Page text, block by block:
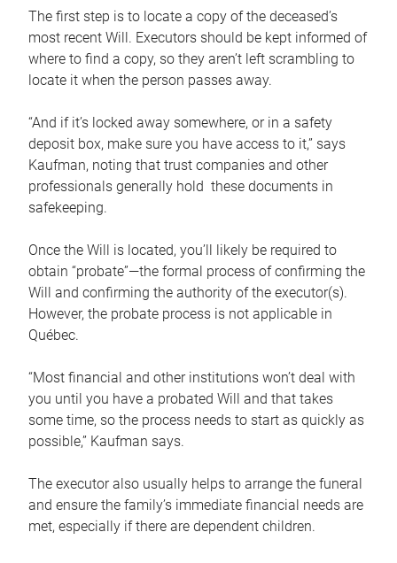
The first step is to locate a copy of the deceased’s
most recent Will. Executors should be kept informed of
where to find a copy, so they aren’t left scrambling to
locate it when the person passes away.
“And if it’s locked away somewhere, or in a safety
deposit box, make sure you have access to it,” says
Kaufman, noting that trust companies and other
professionals generally hold these documents in
safekeeping.
Once the Will is located, you’ll likely be required to
obtain “probate”—the formal process of confirming the
Will and confirming the authority of the executor(s).
However, the probate process is not applicable in
Québec.
“Most financial and other institutions won’t deal with
you until you have a probated Will and that takes
some time, so the process needs to start as quickly as
possible,” Kaufman says.
The executor also usually helps to arrange the funeral
and ensure the family’s immediate financial needs are
met, especially if there are dependent children.